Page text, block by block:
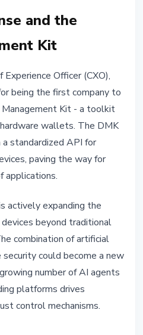
and the
Kit
Experience Officer (CXO),
being the first company to
Kit - a toolkit
wallets. The DMK
standardized API for
paving the way for
applications.
actively expanding the
beyond traditional
combination of artificial
could become a new
number of AI agents
platforms drives
control mechanisms.